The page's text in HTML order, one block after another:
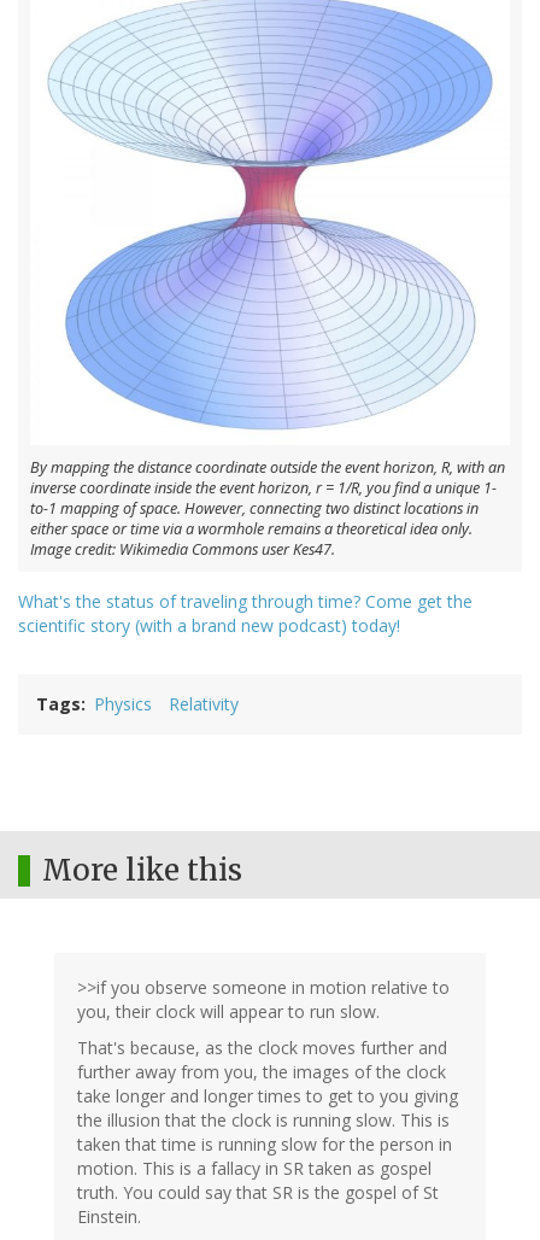
By mapping the distance coordinate outside the event horizon, R, with an
inverse coordinate inside the event horizon, r = 1/R, you find a unique 1-
to-1 mapping of space. However, connecting two distinct locations in
either space or time via a wormhole remains a theoretical idea only.
Image credit: Wikimedia Commons user Kes47.
What's the status of traveling through time? Come get the
scientific story (with a brand new podcast) today!
Tags Physics Relativity
More like this
>>if you observe someone in motion relative to
you, their clock will appear to run slow.
That's because, as the clock moves further and
further away from you, the images of the clock
take longer and longer times to get to you giving
the illusion that the clock is running slow. This is
taken that time is running slow for the person in
motion. This is a fallacy in SR taken as gospel
truth. You could say that SR is the gospel of St
Einstein.